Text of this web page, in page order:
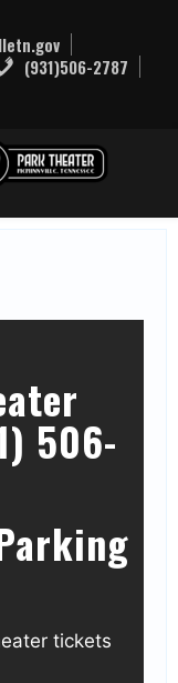
(931)506-2787
506-
tickets